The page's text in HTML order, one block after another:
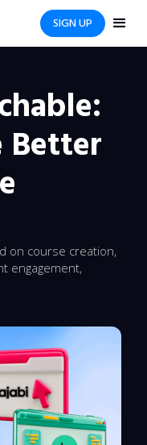
SIGN UP
Better
on course creation,
engagement,